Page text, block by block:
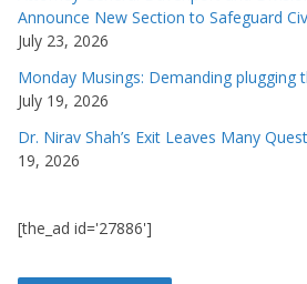
Announce New Section to Safeguard
July 23, 2026
Monday Musings: Demanding plugging
July 19, 2026
Dr. Nirav Shah’s Exit Leaves Many
19, 2026
[the_ad id='27886']